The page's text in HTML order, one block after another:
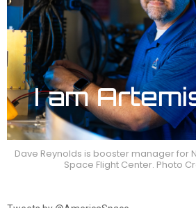
Dave Reynolds is booster manager for
Space Flight Center. Photo